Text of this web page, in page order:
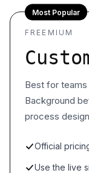
Most Popular
FREEMIUM
Best for teams
Background
process
Official
Use the live